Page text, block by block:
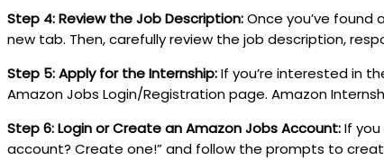
Step 4: Review the Job Description:Once you’ve
new tab. Then, carefully review the job description,
Step 5: Apply for the Internship:If you’re interested in
Amazon Jobs Login/Registration page. Amazon
Step 6: Login or Create an Amazon Jobs Account:If
account? Create one!” and follow the prompts to